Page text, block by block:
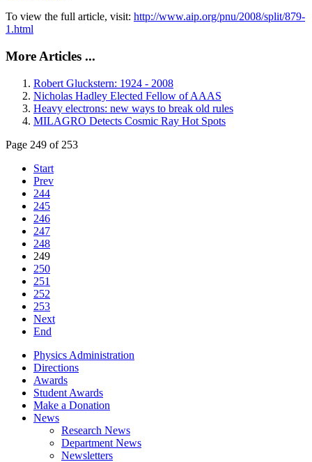
To view the full article, visit: http://www.aip.org/pnu/2008/split/879-
1.html
More Articles ...
Robert Gluckstern: 1924 - 2008
Nicholas Hadley Elected Fellow of AAAS
Heavy electrons: new ways to break old rules
MILAGRO Detects Cosmic Ray Hot Spots
Page 249 of 253
Start
Prev
244
245
246
247
248
249
250
251
252
253
Next
End
Physics Administration
Directions
Awards
Student Awards
Make a Donation
News
Research News
Department News
Newsletters